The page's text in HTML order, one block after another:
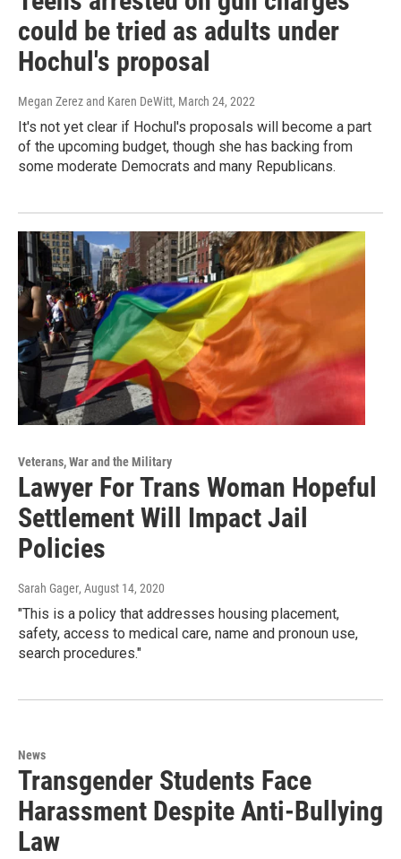
could be tried as adults under
Hochul's proposal
Megan Zerez and Karen DeWitt, March 24, 2022
It's not yet clear if Hochul's proposals will become a part
of the upcoming budget, though she has backing from
some moderate Democrats and many Republicans.
Veterans, War and the Military
Lawyer For Trans Woman Hopeful
Settlement Will Impact Jail
Policies
Sarah Gager, August 14, 2020
"This is a policy that addresses housing placement,
safety, access to medical care, name and pronoun use,
search procedures."
News
Transgender Students Face
Harassment Despite Anti-Bullying
Law